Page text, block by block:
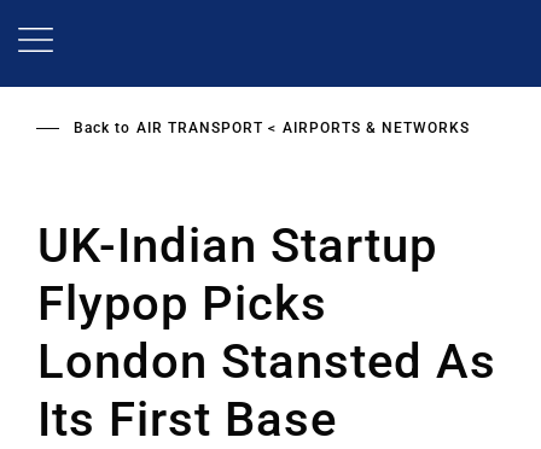
Back to AIR TRANSPORT AIRPORTS & NETWORKS
UK-Indian Startup
Flypop Picks
London Stansted As
Its First Base